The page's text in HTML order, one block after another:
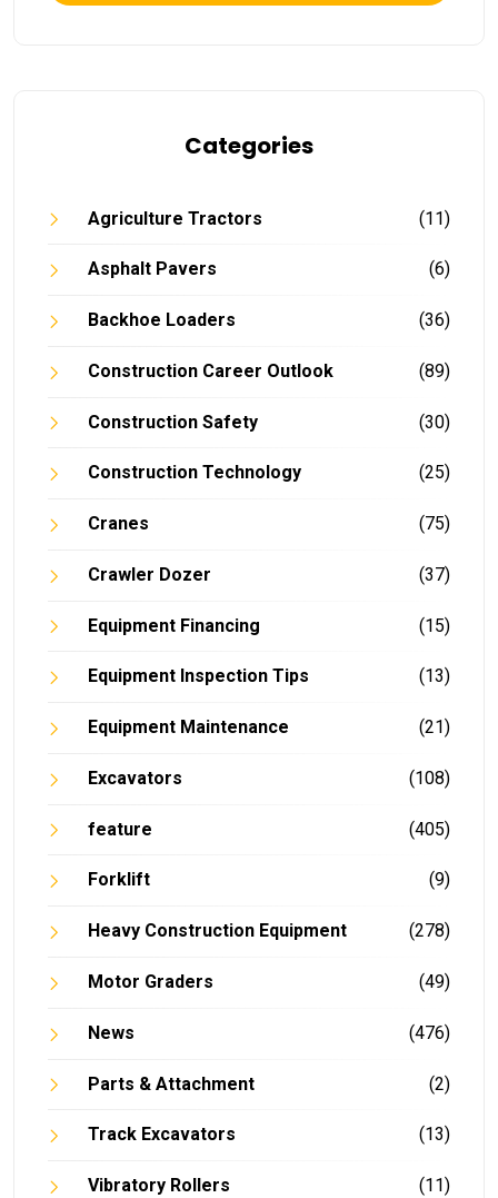
Categories
Agriculture Tractors (11)
Asphalt Pavers (6)
Backhoe Loaders (36)
Construction Career Outlook (89)
Construction Safety (30)
Construction Technology (25)
Cranes (75)
Crawler Dozer (37)
Equipment Financing (15)
Equipment Inspection Tips (13)
Equipment Maintenance (21)
Excavators (108)
feature (405)
Forklift (9)
Heavy Construction Equipment (278)
Motor Graders (49)
News (476)
Parts & Attachment (2)
Track Excavators (13)
Vibratory Rollers (11)